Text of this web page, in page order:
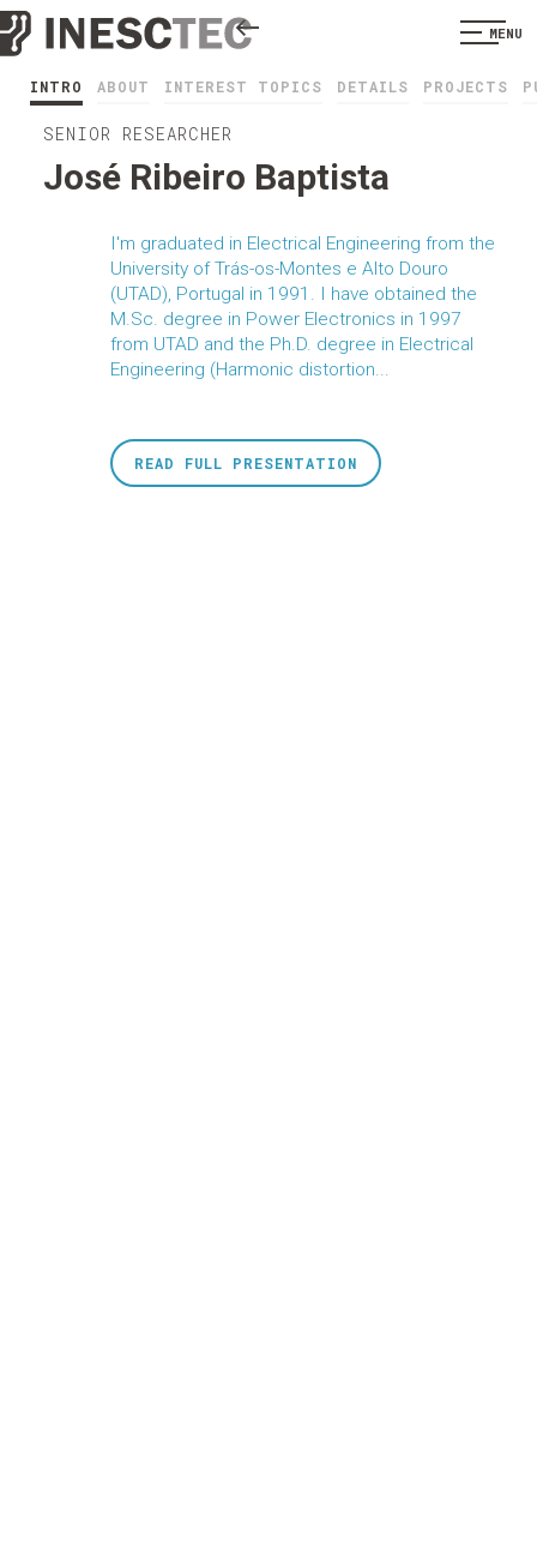
MENU
INTRO ABOUT INTEREST TOPICS DETAILS PROJECTS
SENIOR RESEARCHER
José Ribeiro Baptista
I'm graduated in Electrical Engineering from the
University of Trás-os-Montes e Alto Douro
(UTAD), Portugal in 1991. I have obtained the
M.Sc. degree in Power Electronics in 1997
from UTAD and the Ph.D. degree in Electrical
Engineering (Harmonic distortion...
READ FULL PRESENTATION